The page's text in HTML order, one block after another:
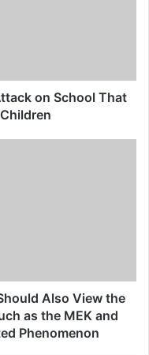
guests made
death of a loved
in honoring all
main purpose of
to those have
place to
on School That
Also View the
as the MEK and
Phenomenon